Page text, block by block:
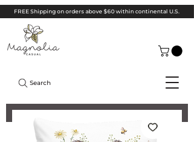
FREE Shipping on orders above $60 within continental U.S.
Search